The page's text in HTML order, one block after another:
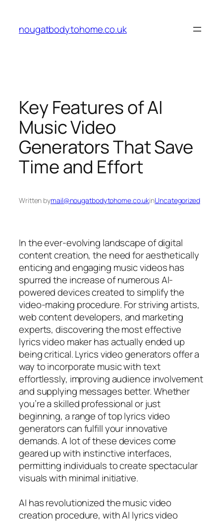
content
nougatbodytohome.co.uk
Key Features of AI
Music Video
Generators That Save
Time and Effort
Written bymail@nougatbodytohome.co.ukinUncategorized
In the ever-evolving landscape of digital
content creation, the need for aesthetically
enticing and engaging music videos has
spurred the increase of numerous AI-
powered devices created to simplify the
video-making procedure. For striving artists,
web content developers, and marketing
experts, discovering the most effective
lyrics video maker has actually ended up
being critical. Lyrics video generators offer a
way to incorporate music with text
effortlessly, improving audience involvement
and supplying messages better. Whether
you’re a skilled professional or just
beginning, a range of top lyrics video
generators can fulfill your innovative
demands. A lot of these devices come
geared up with instinctive interfaces,
permitting individuals to create spectacular
visuals with minimal initiative.
AI has revolutionized the music video
creation procedure, with AI lyrics video